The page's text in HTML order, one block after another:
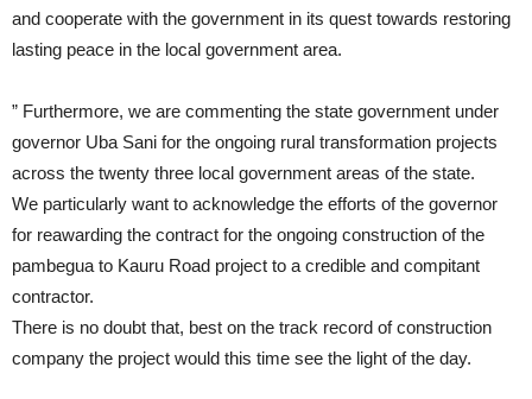
and cooperate with the government in its quest towards restoring
lasting peace in the local government area.
” Furthermore, we are commenting the state government under
governor Uba Sani for the ongoing rural transformation projects
across the twenty three local government areas of the state.
We particularly want to acknowledge the efforts of the governor
for reawarding the contract for the ongoing construction of the
pambegua to Kauru Road project to a credible and compitant
contractor.
There is no doubt that, best on the track record of construction
company the project would this time see the light of the day.